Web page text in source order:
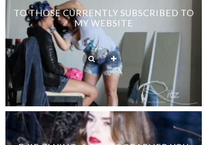
TO THOSE CURRENTLY SUBSCRIBED TO
MY WEBSITE